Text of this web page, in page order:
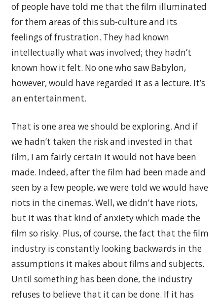
of people have told me that the film illuminated
for them areas of this sub-culture and its
feelings of frustration. They had known
intellectually what was involved; they hadn’t
known how it felt. No one who saw Babylon,
however, would have regarded it as a lecture. It’s
an entertainment.
That is one area we should be exploring. And if
we hadn’t taken the risk and invested in that
film, I am fairly certain it would not have been
made. Indeed, after the film had been made and
seen by a few people, we were told we would have
riots in the cinemas. Well, we didn’t have riots,
but it was that kind of anxiety which made the
film so risky. Plus, of course, the fact that the film
industry is constantly looking backwards in the
assumptions it makes about films and subjects.
Until something has been done, the industry
refuses to believe that it can be done. If it has